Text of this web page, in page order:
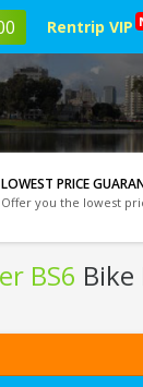
Rentrip VIP
LOWEST PRICE
Offer you the lowest
BS6